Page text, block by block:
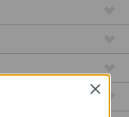
Close